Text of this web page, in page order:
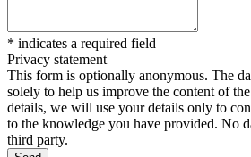
* indicates a required field
Privacy statement
This form is optionally anonymous. The
solely to help us improve the content of
details, we will use your details only to
to the knowledge you have provided. No
third party.